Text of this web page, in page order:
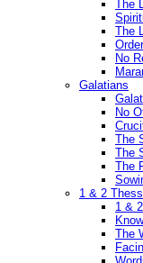
The
The
No
Galatians
No
The
The
The
1 & 2
1 &
The